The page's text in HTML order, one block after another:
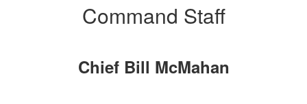
Command Staff
Chief Bill McMahan